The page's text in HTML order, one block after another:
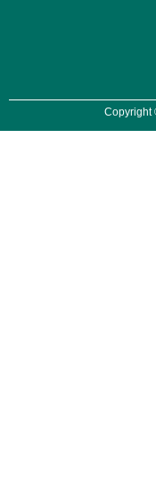
Copyright